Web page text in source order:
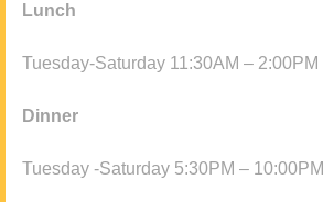
Lunch
Tuesday-Saturday 11:30AM – 2:00PM
Dinner
Tuesday -Saturday 5:30PM – 10:00PM